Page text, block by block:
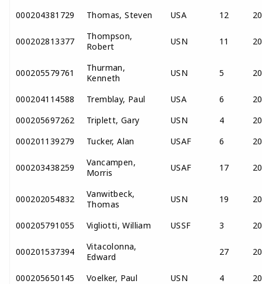
000204381729
Thomas, Steven USA 12
000202813377
Thompson,
Robert
USN 11
000205579761
Thurman,
Kenneth
USN 5
000204114588 Tremblay, Paul USA 6
000205697262
Triplett, Gary USN 4
000201139279
Tucker, Alan USAF 6
000203438259
Vancampen,
Morris
USAF 17
000202054832
Vanwitbeck,
Thomas
USN 19
000205791055 Vigliotti, William USSF 3
000201537394
Vitacolonna,
Edward
27
000205650145 Voelker, Paul USN 4